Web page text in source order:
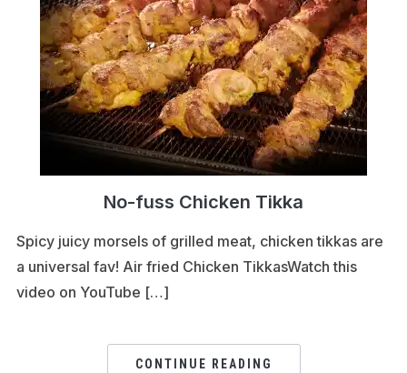
No-fuss Chicken Tikka
Spicy juicy morsels of grilled meat, chicken tikkas are
a universal fav! Air fried Chicken TikkasWatch this
video on YouTube […]
CONTINUE READING